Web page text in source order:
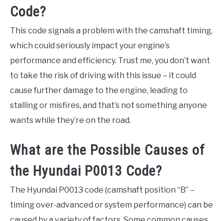
Code?
This code signals a problem with the camshaft timing,
which could seriously impact your engine’s
performance and efficiency. Trust me, you don’t want
to take the risk of driving with this issue – it could
cause further damage to the engine, leading to
stalling or misfires, and that’s not something anyone
wants while they’re on the road.
What are the Possible Causes of
the Hyundai P0013 Code?
The Hyundai P0013 code (camshaft position “B” –
timing over-advanced or system performance) can be